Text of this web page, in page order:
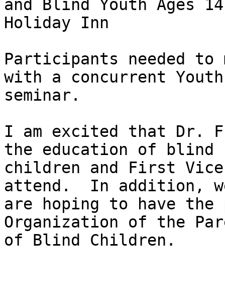
and Blind Youth Ages
Holiday Inn
Participants needed
with a concurrent Youth
seminar.
I am excited that Dr.
the education of blind
children and First
attend.  In addition,
are hoping to have
Organization of the
of Blind Children.